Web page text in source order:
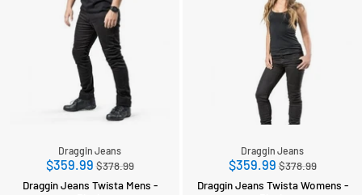
Draggin Jeans
$359.99Regular
price
$378.99
Draggin Jeans Twista Mens -
Draggin Jeans
$359.99Regular
price
$378.99
Draggin Jeans Twista Womens -